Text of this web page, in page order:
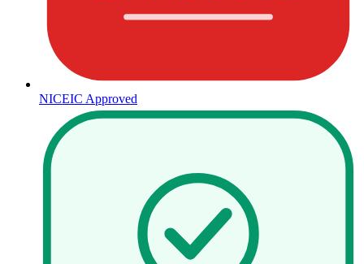
NICEIC Approved